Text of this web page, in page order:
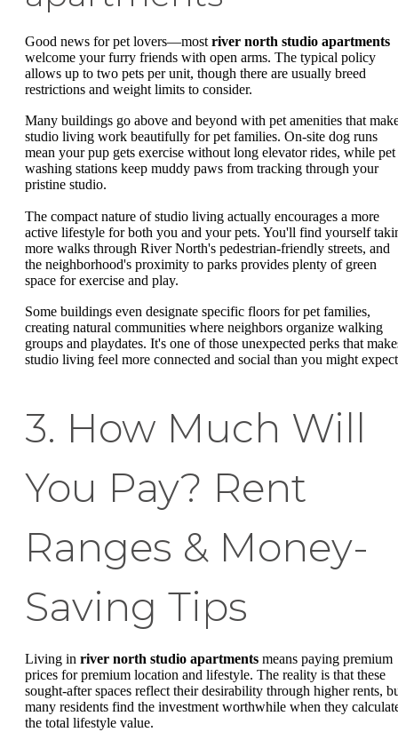
Good news for pet lovers—most river north studio apartments
welcome your furry friends with open arms. The typical policy
allows up to two pets per unit, though there are usually breed
restrictions and weight limits to consider.
Many buildings go above and beyond with pet amenities that
studio living work beautifully for pet families. On-site dog runs
mean your pup gets exercise without long elevator rides, while pet
washing stations keep muddy paws from tracking through your
pristine studio.
The compact nature of studio living actually encourages a more
active lifestyle for both you and your pets. You'll find yourself
more walks through River North's pedestrian-friendly streets, and
the neighborhood's proximity to parks provides plenty of green
space for exercise and play.
Some buildings even designate specific floors for pet families,
creating natural communities where neighbors organize walking
groups and playdates. It's one of those unexpected perks that
studio living feel more connected and social than you might
3. How Much Will
You Pay? Rent
Ranges & Money-
Saving Tips
Living in river north studio apartments means paying premium
prices for premium location and lifestyle. The reality is that these
sought-after spaces reflect their desirability through higher rents,
many residents find the investment worthwhile when they
the total lifestyle value.